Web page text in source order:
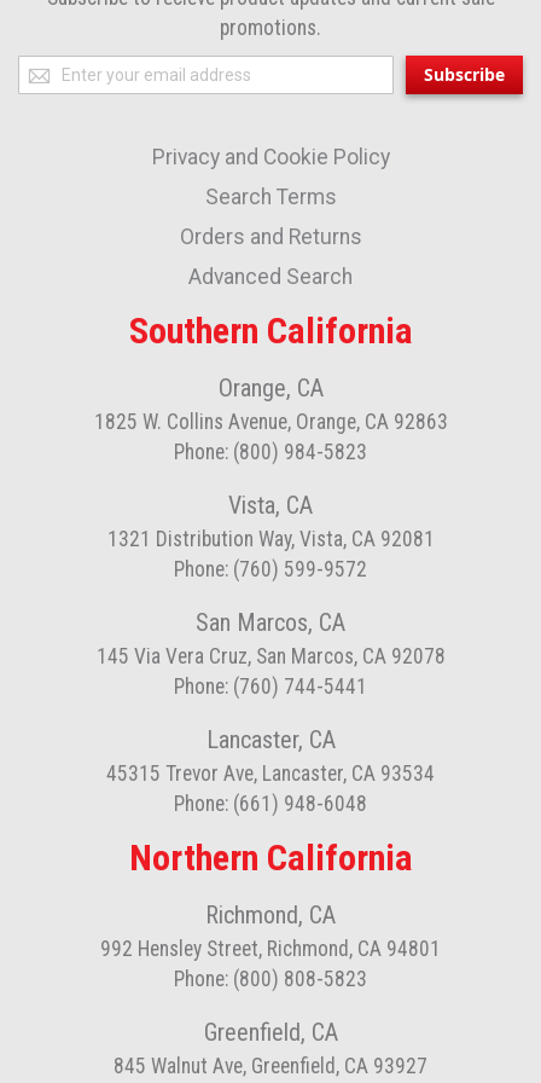
promotions.
Sign
Up
Our
Newsletter:
Subscribe
Privacy and Cookie Policy
Search Terms
Orders and Returns
Advanced Search
Southern California
Orange, CA
1825 W. Collins Avenue, Orange, CA 92863
Phone: (800) 984-5823
Vista, CA
1321 Distribution Way, Vista, CA 92081
Phone: (760) 599-9572
San Marcos, CA
145 Via Vera Cruz, San Marcos, CA 92078
Phone: (760) 744-5441
Lancaster, CA
45315 Trevor Ave, Lancaster, CA 93534
Phone: (661) 948-6048
Northern California
Richmond, CA
992 Hensley Street, Richmond, CA 94801
Phone: (800) 808-5823
Greenfield, CA
845 Walnut Ave, Greenfield, CA 93927